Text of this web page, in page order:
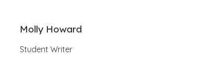
Molly Howard
Student Writer